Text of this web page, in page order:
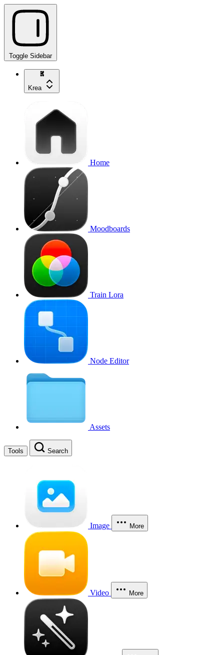
Toggle Sidebar
Krea
Home
Moodboards
Train Lora
Node Editor
Assets
Tools Search
Image More
Video More